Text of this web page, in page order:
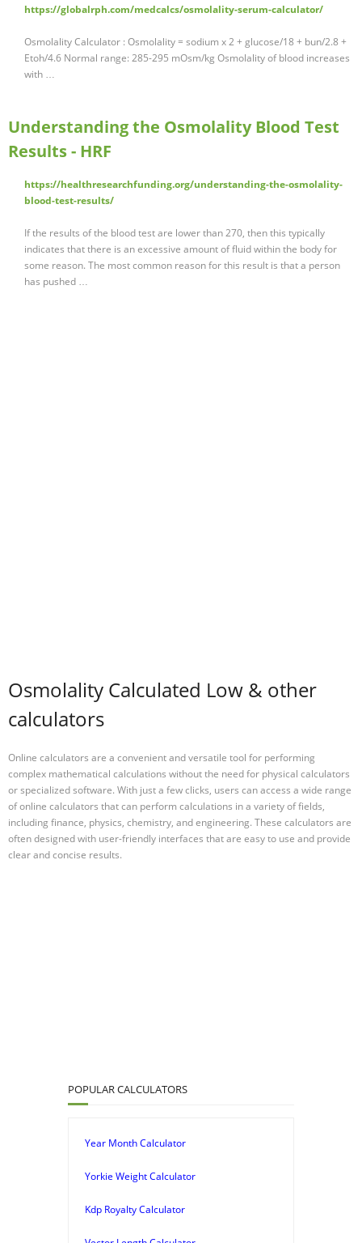
https://globalrph.com/medcalcs/osmolality-serum-calculator/
Osmolality Calculator : Osmolality = sodium x 2 + glucose/18 + bun/2.8 +
Etoh/4.6 Normal range: 285-295 mOsm/kg Osmolality of blood increases
with …
Understanding the Osmolality Blood Test
Results - HRF
https://healthresearchfunding.org/understanding-the-osmolality-
blood-test-results/
If the results of the blood test are lower than 270, then this typically
indicates that there is an excessive amount of fluid within the body for
some reason. The most common reason for this result is that a person
has pushed …
Osmolality Calculated Low & other
calculators
Online calculators are a convenient and versatile tool for performing
complex mathematical calculations without the need for physical calculators
or specialized software. With just a few clicks, users can access a wide range
of online calculators that can perform calculations in a variety of fields,
including finance, physics, chemistry, and engineering. These calculators are
often designed with user-friendly interfaces that are easy to use and provide
clear and concise results.
POPULAR CALCULATORS
Year Month Calculator
Yorkie Weight Calculator
Kdp Royalty Calculator